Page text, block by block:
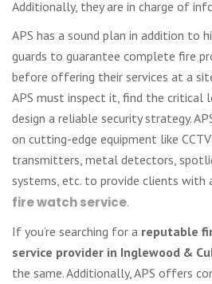
Additionally, they are in charge of
APS has a sound plan in addition to
guards to guarantee complete fire
before offering their services at a
APS must inspect it, find the critical
design a reliable security strategy.
on cutting-edge equipment like
transmitters, metal detectors,
systems, etc. to provide clients with
fire watch service.
If you’re searching for a reputable
service provider in Inglewood &
the same. Additionally, APS offers